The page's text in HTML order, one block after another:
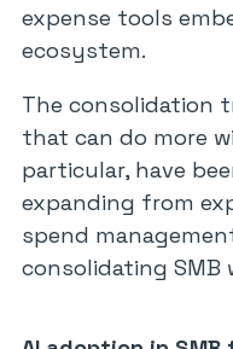
expense tools
ecosystem.
The consolidation
that can do more
particular, have
expanding from
spend
consolidating SMB